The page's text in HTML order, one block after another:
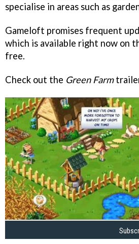
specialise in areas such as
Gameloft promises frequent
which is available right now on
free.
Check out the Green Farm